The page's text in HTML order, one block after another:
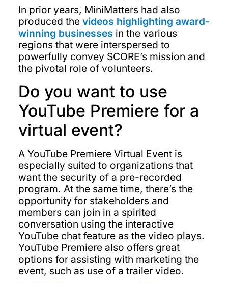
In prior years, MiniMatters had also
produced the videos highlighting award-
winning businesses in the various
regions that were interspersed to
powerfully convey SCORE’s mission and
the pivotal role of volunteers.
Do you want to use
YouTube Premiere for a
virtual event?
A YouTube Premiere Virtual Event is
especially suited to organizations that
want the security of a pre-recorded
program. At the same time, there’s the
opportunity for stakeholders and
members can join in a spirited
conversation using the interactive
YouTube chat feature as the video plays.
YouTube Premiere also offers great
options for assisting with marketing the
event, such as use of a trailer video.